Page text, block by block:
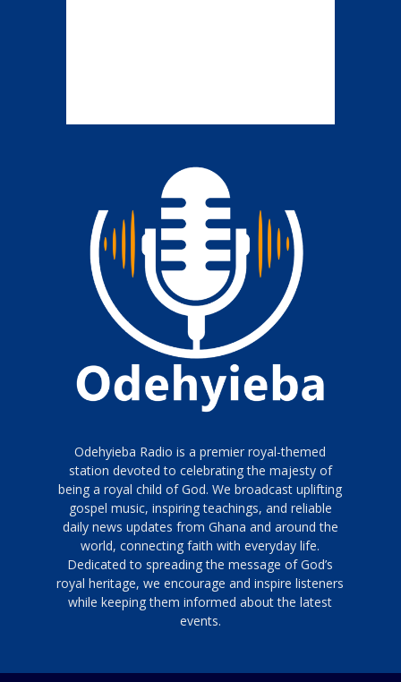
Odehyieba Radio is a premier royal-themed
station devoted to celebrating the majesty of
being a royal child of God. We broadcast uplifting
gospel music, inspiring teachings, and reliable
daily news updates from Ghana and around the
world, connecting faith with everyday life.
Dedicated to spreading the message of God’s
royal heritage, we encourage and inspire listeners
while keeping them informed about the latest
events.